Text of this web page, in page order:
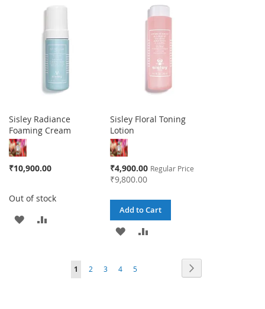
WISHCOMPARE
Sisley Radiance
Foaming Cream
₹10,900.00
Out of stock
ADD
COMPARE
Sisley Floral Toning
Lotion
Special
Price
₹4,900.00 Regular Price
₹9,800.00
Add to Cart
ADD
WISH
COMPARE
Page
You're
1 Page
2 Page
3 Page
4 Page
5